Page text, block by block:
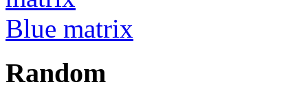
Blue matrix
Random